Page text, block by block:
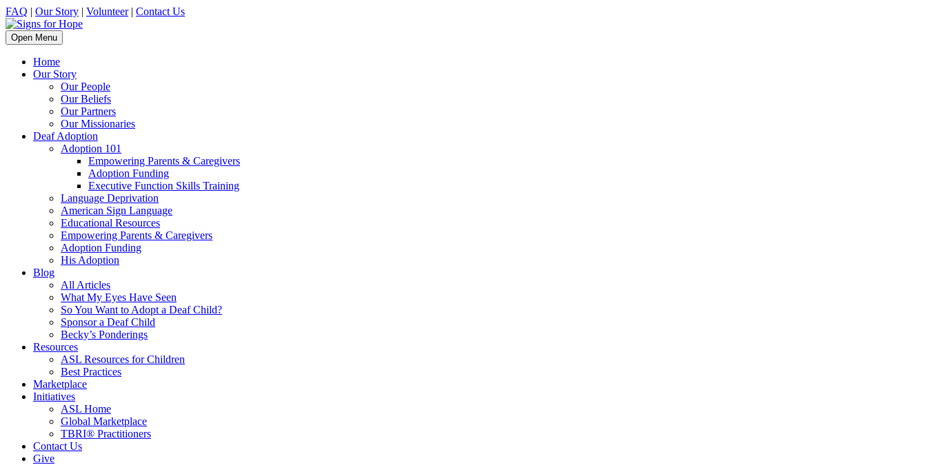
FAQ | Our Story | Volunteer| Contact Us
Open Menu
Home
Our Story
Our People
Our Beliefs
Our Partners
Our Missionaries
Deaf Adoption
Adoption 101
Empowering Parents & Caregivers
Adoption Funding
Executive Function Skills Training
Language Deprivation
American Sign Language
Educational Resources
Empowering Parents & Caregivers
Adoption Funding
His Adoption
Blog
All Articles
What My Eyes Have Seen
So You Want to Adopt a Deaf Child?
Sponsor a Deaf Child
Becky’s Ponderings
Resources
ASL Resources for Children
Best Practices
Marketplace
Initiatives
ASL Home
Global Marketplace
TBRI® Practitioners
Contact Us
Give